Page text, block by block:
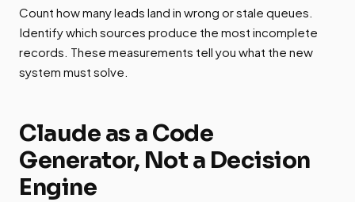
Count how many leads land in wrong or stale queues.
Identify which sources produce the most incomplete
records. These measurements tell you what the new
system must solve.
Claude as a Code
Generator, Not a Decision
Engine